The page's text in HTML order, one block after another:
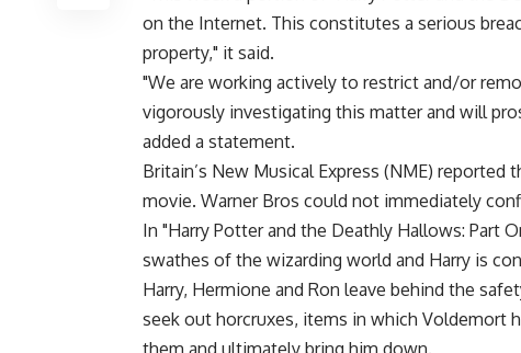
on the Internet. This constitutes a serious
property," it said.
"We are working actively to restrict and/or
vigorously investigating this matter and will
added a statement.
Britain’s New Musical Express (NME)
movie. Warner Bros could not immediately
In "Harry Potter and the Deathly Hallows: Part
swathes of the wizarding world and Harry is
Harry, Hermione and Ron leave behind the
seek out horcruxes, items in which Voldemort